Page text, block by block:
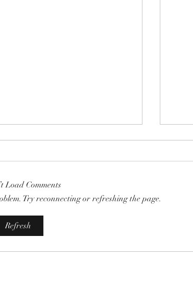
COMMUNITY STRENGTH IN
OUR HANDS:
Load Comments
Try reconnecting or refreshing the page.
Refresh